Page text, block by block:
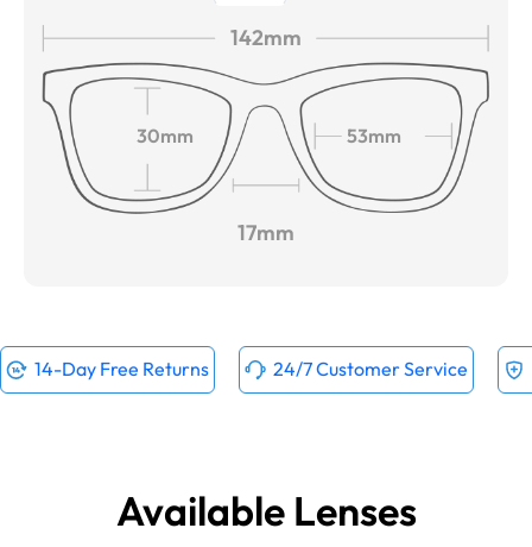
142mm
30mm 53mm
17mm
14-Day Free Returns 24/7 Customer Service
Available Lenses